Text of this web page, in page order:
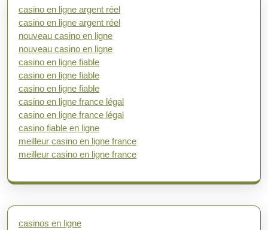
casino en ligne argent réel
casino en ligne argent réel
nouveau casino en ligne
nouveau casino en ligne
casino en ligne fiable
casino en ligne fiable
casino en ligne fiable
casino en ligne france légal
casino en ligne france légal
casino fiable en ligne
meilleur casino en ligne france
meilleur casino en ligne france
casinos en ligne